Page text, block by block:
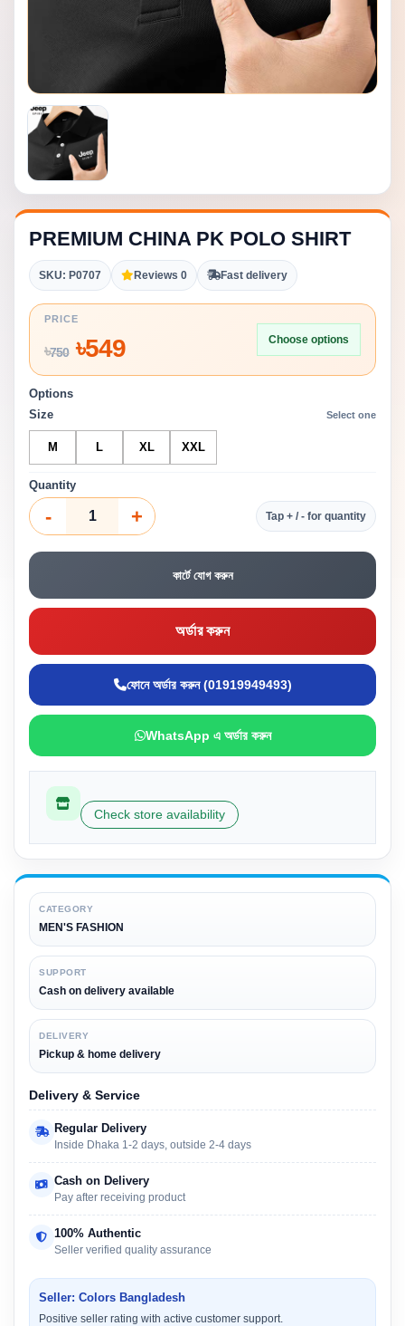
PREMIUM CHINA PK POLO SHIRT
SKU: P0707 Reviews 0 Fast delivery
PRICE
৳750৳549 Choose options
Options
Size
Select one
M L XL XXL
Quantity
- + Tap + / - for quantity
কার্টে যোগ করুন
অর্ডার করুন
ফোনে অর্ডার করুন (01919949493)
WhatsApp এ অর্ডার করুন
Check store availability
CATEGORY
MEN'S FASHION
SUPPORT
Cash on delivery available
DELIVERY
Pickup & home delivery
Delivery & Service
Regular Delivery
Inside Dhaka 1-2 days, outside 2-4 days
Cash on Delivery
Pay after receiving product
100% Authentic
Seller verified quality assurance
Seller: Colors Bangladesh
Positive seller rating with active customer support.